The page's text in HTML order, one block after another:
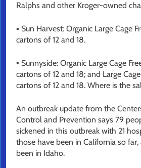
Ralphs and other Kroger-owned
▪ Sun Harvest: Organic Large Cage
cartons of 12 and 18.
▪ Sunnyside: Organic Large Cage
cartons of 12 and 18; and Large
cartons of 12 and 18. Where is the
An outbreak update from the
Control and Prevention says 79
sickened in this outbreak with 21
those have been in California so
been in Idaho.